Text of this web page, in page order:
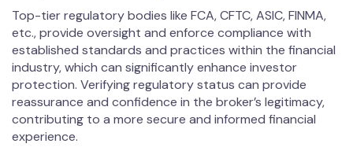
Top-tier regulatory bodies like FCA, CFTC, ASIC, FINMA,
etc., provide oversight and enforce compliance with
established standards and practices within the financial
industry, which can significantly enhance investor
protection. Verifying regulatory status can provide
reassurance and confidence in the broker’s legitimacy,
contributing to a more secure and informed financial
experience.